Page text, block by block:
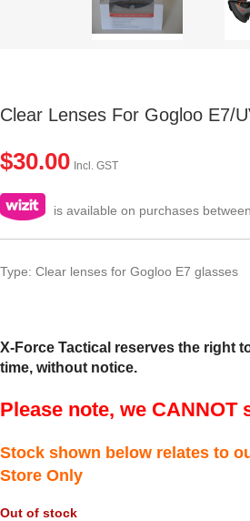
Clear Lenses For Gogloo E7/
$30.00 Incl. GST
is available on purchases
Type: Clear lenses for Gogloo E7 glasses
X-Force Tactical reserves the right
time, without notice.
Please note, we CANNOT
Stock shown below relates to
Store Only
Out of stock